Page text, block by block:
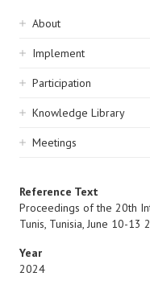
Sidebar
navigation
About
Implement
Participation
Knowledge Library
Meetings
Reference Text
Proceedings of the 20th
Tunis, Tunisia, June 10-13
Year
2024